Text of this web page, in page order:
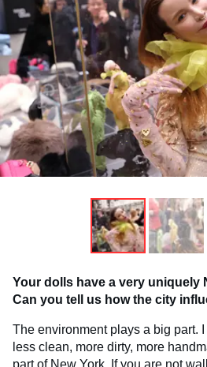
Your dolls have a very uniquely
Can you tell us how the city
The environment plays a big part.
less clean, more dirty, more